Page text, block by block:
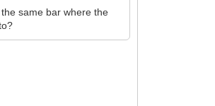
same bar where the